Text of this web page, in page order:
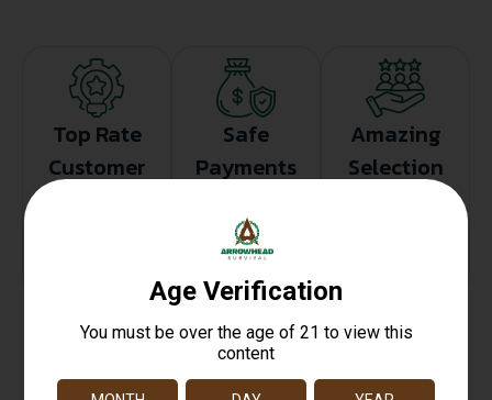
Top Rate
Customer
Safe
Payments
Protection
Amazing
Selection
Related products